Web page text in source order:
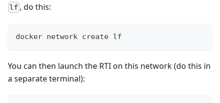
lf , do this:
docker network create lf
You can then launch the RTI on this network (do this in
a separate terminal):